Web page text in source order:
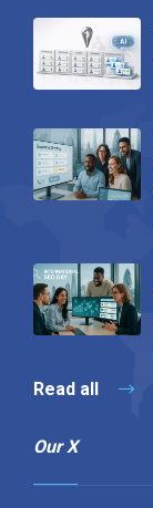
Read all
Our X